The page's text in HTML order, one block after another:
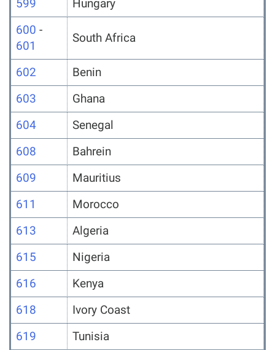
599
Hungary
600 -
601
South Africa
602
Benin
603
Ghana
604
Senegal
608
Bahrein
609
Mauritius
611
Morocco
613
Algeria
615
Nigeria
616
Kenya
618
Ivory Coast
619
Tunisia